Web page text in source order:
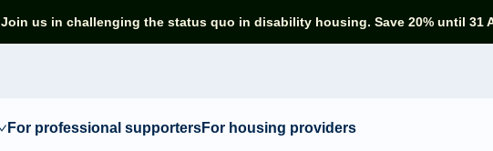
Join us in challenging the status quo in disability housing. Save 20% until 31
For professional supportersFor housing providers